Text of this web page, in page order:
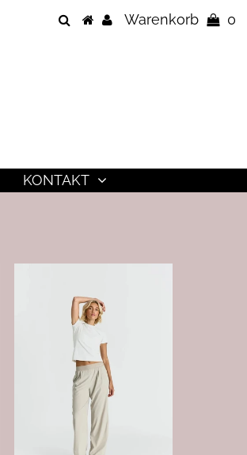
Warenkorb 0
KONTAKT